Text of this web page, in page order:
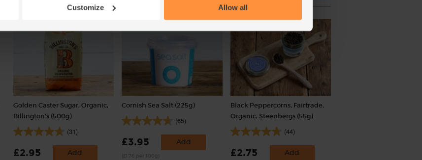
Customize Allow all
Golden Caster Sugar, Organic,
Billington's (500g)
(31)
£2.95 Add
Cornish Sea Salt (225g)
(65)
£3.95 Add
Black Peppercorns, Fairtrade,
Organic, Steenbergs (55g)
(44)
£2.75 Add